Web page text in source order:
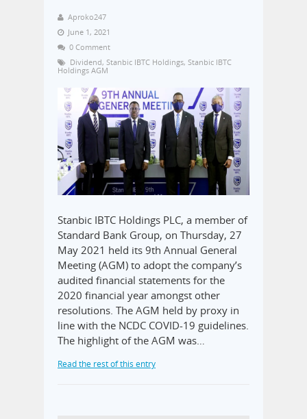
Aproko247
June 1, 2021
0 Comment
Dividend, Stanbic IBTC Holdings, Stanbic IBTC
Holdings AGM
Stanbic IBTC Holdings PLC, a member of
Standard Bank Group, on Thursday, 27
May 2021 held its 9th Annual General
Meeting (AGM) to adopt the company’s
audited financial statements for the
2020 financial year amongst other
resolutions. The AGM held by proxy in
line with the NCDC COVID-19 guidelines.
The highlight of the AGM was…
Read the rest of this entry